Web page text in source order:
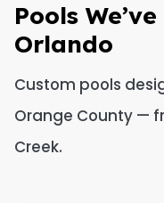
Pools
Orlando
Custom pools
Orange County —
Creek.